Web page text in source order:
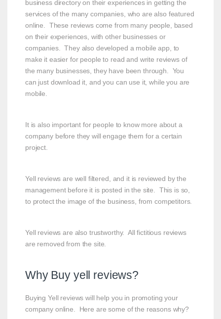
business directory on their experiences in getting the
services of the many companies, who are also featured
online. These reviews come from many people, based
on their experiences, with other businesses or
companies. They also developed a mobile app, to
make it easier for people to read and write reviews of
the many businesses, they have been through. You
can just download it, and you can use it, while you are
mobile.
It is also important for people to know more about a
company before they will engage them for a certain
project.
Yell reviews are well filtered, and it is reviewed by the
management before it is posted in the site. This is so,
to protect the image of the business, from competitors.
Yell reviews are also trustworthy. All fictitious reviews
are removed from the site.
Why Buy yell reviews?
Buying Yell reviews will help you in promoting your
company online. Here are some of the reasons why?